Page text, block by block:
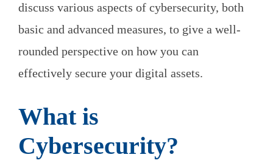
discuss various aspects of cybersecurity, both
basic and advanced measures, to give a well-
rounded perspective on how you can
effectively secure your digital assets.
What is
Cybersecurity?